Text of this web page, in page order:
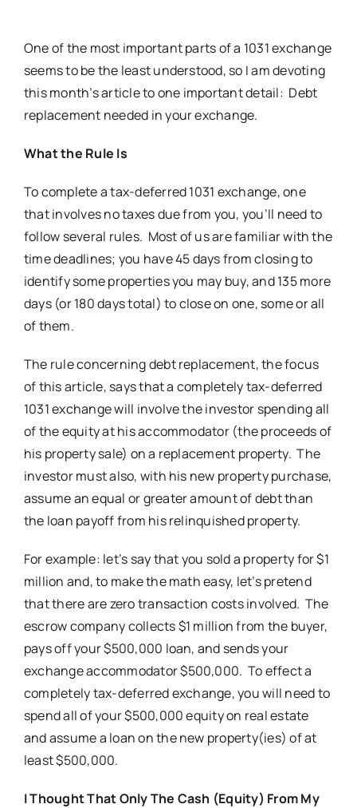
One of the most important parts of a 1031 exchange
seems to be the least understood, so I am devoting
this month’s article to one important detail: Debt
replacement needed in your exchange.
What the Rule Is
To complete a tax-deferred 1031 exchange, one
that involves no taxes due from you, you’ll need to
follow several rules. Most of us are familiar with the
time deadlines; you have 45 days from closing to
identify some properties you may buy, and 135 more
days (or 180 days total) to close on one, some or all
of them.
The rule concerning debt replacement, the focus
of this article, says that a completely tax-deferred
1031 exchange will involve the investor spending all
of the equity at his accommodator (the proceeds of
his property sale) on a replacement property. The
investor must also, with his new property purchase,
assume an equal or greater amount of debt than
the loan payoff from his relinquished property.
For example: let’s say that you sold a property for $1
million and, to make the math easy, let’s pretend
that there are zero transaction costs involved. The
escrow company collects $1 million from the buyer,
pays off your $500,000 loan, and sends your
exchange accommodator $500,000. To effect a
completely tax-deferred exchange, you will need to
spend all of your $500,000 equity on real estate
and assume a loan on the new property(ies) of at
least $500,000.
I Thought That Only The Cash (Equity) From My